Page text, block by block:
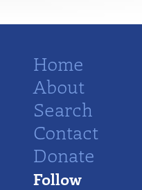
Home
About
Search
Contact
Donate
Follow